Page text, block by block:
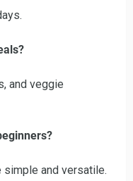
and veggie
and versatile.